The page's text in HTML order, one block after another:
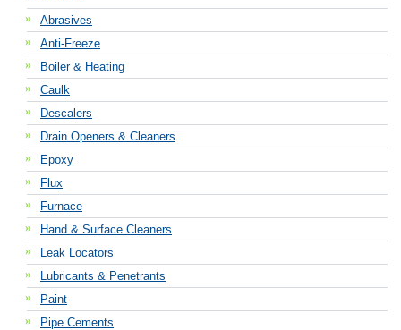
Abrasives
Anti-Freeze
Boiler & Heating
Caulk
Descalers
Drain Openers & Cleaners
Epoxy
Flux
Furnace
Hand & Surface Cleaners
Leak Locators
Lubricants & Penetrants
Paint
Pipe Cements